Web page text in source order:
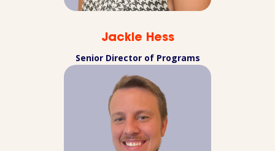
Jackie Hess
Senior Director of Programs